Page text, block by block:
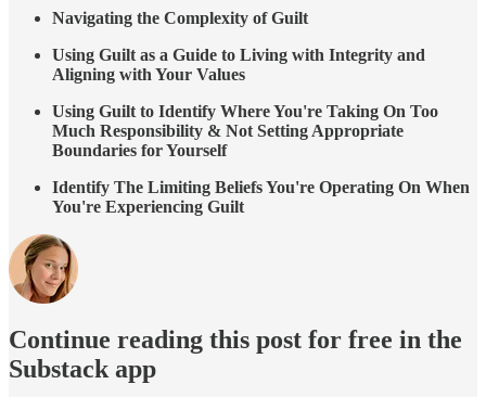
Navigating the Complexity of Guilt
Using Guilt as a Guide to Living with Integrity and
Aligning with Your Values
Using Guilt to Identify Where You're Taking On Too
Much Responsibility & Not Setting Appropriate
Boundaries for Yourself
Identify The Limiting Beliefs You're Operating On When
You're Experiencing Guilt
Continue reading this post for free in the
Substack app